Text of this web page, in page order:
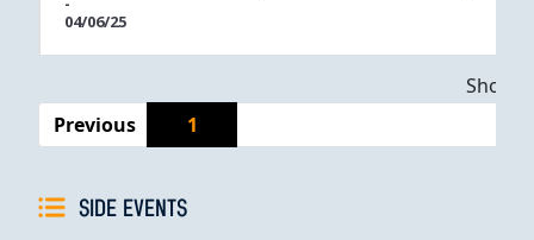
04/06/25
Previous
1
SIDE EVENTS